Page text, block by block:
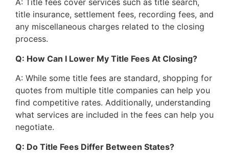
A: Title fees cover services such as title search,
title insurance, settlement fees, recording fees, and
any miscellaneous charges related to the closing
process.
Q: How Can I Lower My Title Fees At Closing?
A: While some title fees are standard, shopping for
quotes from multiple title companies can help you
find competitive rates. Additionally, understanding
what services are included in the fees can help you
negotiate.
Q: Do Title Fees Differ Between States?